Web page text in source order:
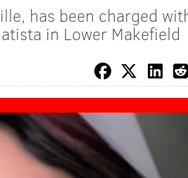
has been charged
in Lower Makefield